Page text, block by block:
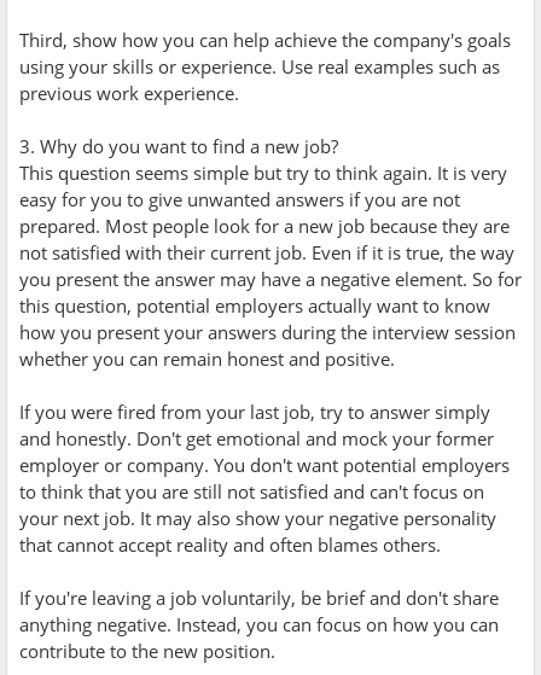
Third, show how you can help achieve the company's goals
using your skills or experience. Use real examples such as
previous work experience.
3. Why do you want to find a new job?
This question seems simple but try to think again. It is very
easy for you to give unwanted answers if you are not
prepared. Most people look for a new job because they are
not satisfied with their current job. Even if it is true, the way
you present the answer may have a negative element. So for
this question, potential employers actually want to know
how you present your answers during the interview session
whether you can remain honest and positive.
If you were fired from your last job, try to answer simply
and honestly. Don't get emotional and mock your former
employer or company. You don't want potential employers
to think that you are still not satisfied and can't focus on
your next job. It may also show your negative personality
that cannot accept reality and often blames others.
If you're leaving a job voluntarily, be brief and don't share
anything negative. Instead, you can focus on how you can
contribute to the new position.